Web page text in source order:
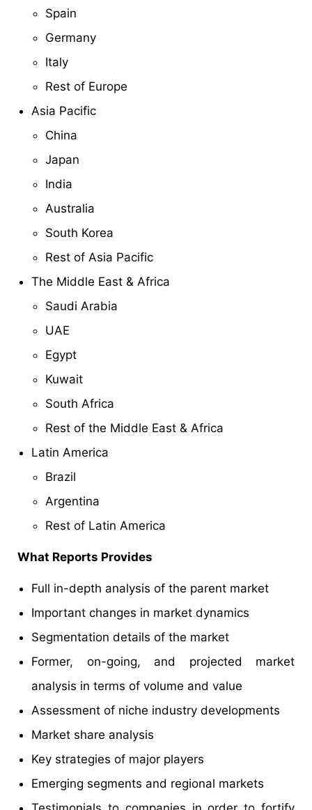
Spain
Germany
Italy
Rest of Europe
Asia Pacific
China
Japan
India
Australia
South Korea
Rest of Asia Pacific
The Middle East & Africa
Saudi Arabia
UAE
Egypt
Kuwait
South Africa
Rest of the Middle East & Africa
Latin America
Brazil
Argentina
Rest of Latin America
What Reports Provides
Full in-depth analysis of the parent market
Important changes in market dynamics
Segmentation details of the market
Former, on-going, and projected market
analysis in terms of volume and value
Assessment of niche industry developments
Market share analysis
Key strategies of major players
Emerging segments and regional markets